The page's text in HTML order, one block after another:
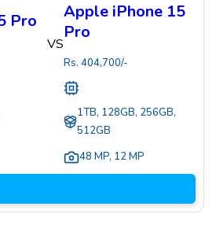
Pro
VS
Apple iPhone 15
Pro
Rs. 404,700/-
1TB, 128GB, 256GB,
512GB
48 MP, 12 MP